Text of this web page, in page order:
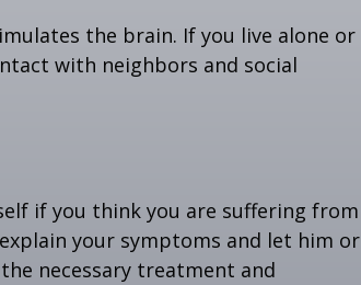
the brain. If you live alone or
with neighbors and social
if you think you are suffering from
your symptoms and let him or
necessary treatment and